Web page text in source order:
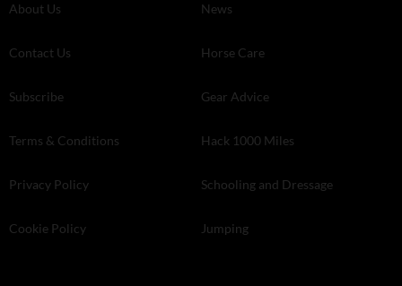
About Us
Contact Us
Subscribe
Terms & Conditions
Privacy Policy
Cookie Policy
News
Horse Care
Gear Advice
Hack 1000 Miles
Schooling and Dressage
Jumping